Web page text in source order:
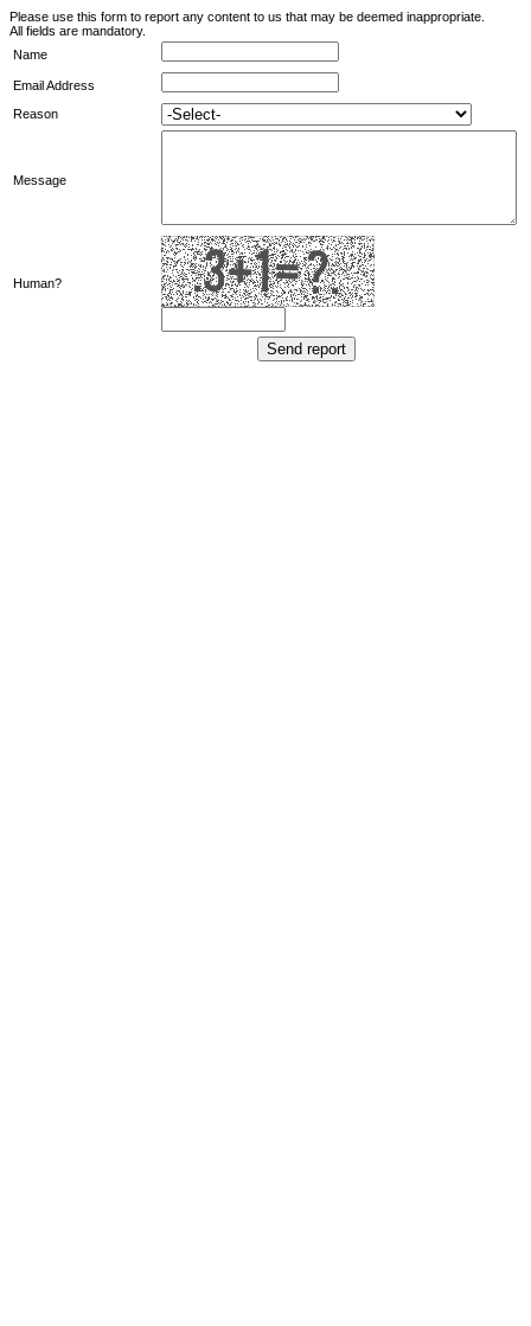
Please use this form to report any content to us that may be deemed inappropriate.
All fields are mandatory.
Name
Email Address
Reason
Message
Human?